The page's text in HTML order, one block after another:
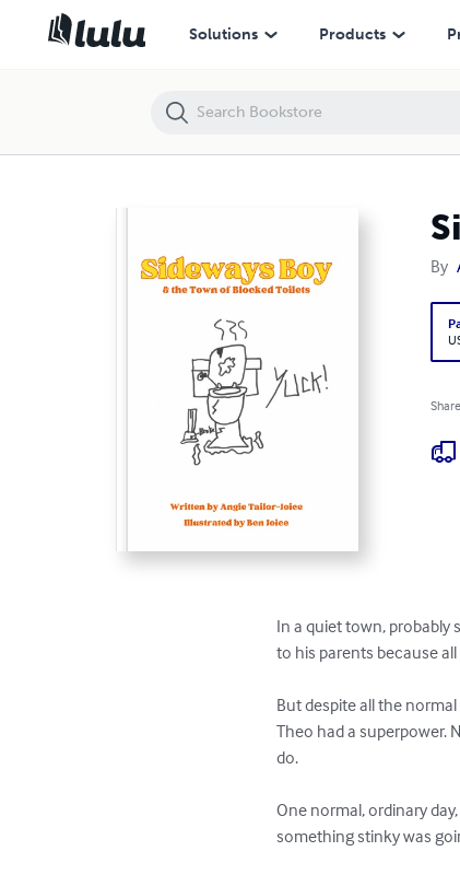
Solutions Products
By
Share
In a quiet town, probably
to his parents because
But despite all the
Theo had a superpower.
do.
One normal, ordinary
something stinky was
Sideways Boy and the Town of Blocked Toilets